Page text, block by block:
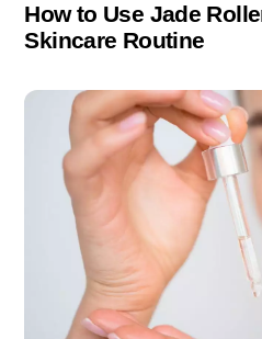
How to Use Jade
Skincare Routine